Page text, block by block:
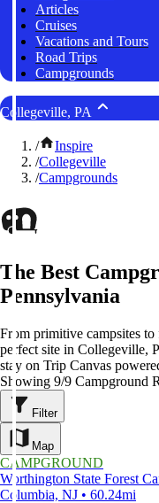
Articles
Cruises
Vacations and Tours
Road Trips
Campgrounds
Collegeville, PA
/
Inspire
/Collegeville
/Campgrounds
The Best
Pennsylvania
From primitive campsites
perfect site in Collegeville,
stay on Trip Canvas
Showing 9/9 Campground
Filter
Map
CAMPGROUND
Worthington State Forest
Columbia, NJ • 60.24mi